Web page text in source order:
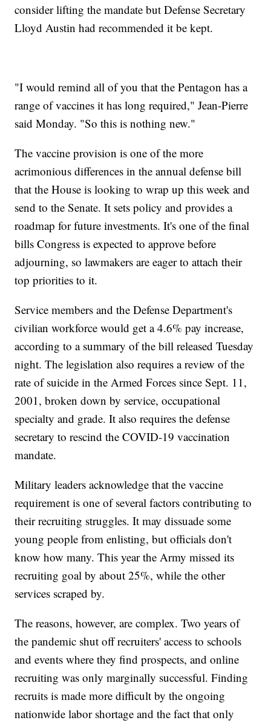
consider lifting the mandate but Defense Secretary
Lloyd Austin had recommended it be kept.
"I would remind all of you that the Pentagon has a
range of vaccines it has long required," Jean-Pierre
said Monday. "So this is nothing new."
The vaccine provision is one of the more
acrimonious differences in the annual defense bill
that the House is looking to wrap up this week and
send to the Senate. It sets policy and provides a
roadmap for future investments. It's one of the final
bills Congress is expected to approve before
adjourning, so lawmakers are eager to attach their
top priorities to it.
Service members and the Defense Department's
civilian workforce would get a 4.6% pay increase,
according to a summary of the bill released Tuesday
night. The legislation also requires a review of the
rate of suicide in the Armed Forces since Sept. 11,
2001, broken down by service, occupational
specialty and grade. It also requires the defense
secretary to rescind the COVID-19 vaccination
mandate.
Military leaders acknowledge that the vaccine
requirement is one of several factors contributing to
their recruiting struggles. It may dissuade some
young people from enlisting, but officials don't
know how many. This year the Army missed its
recruiting goal by about 25%, while the other
services scraped by.
The reasons, however, are complex. Two years of
the pandemic shut off recruiters' access to schools
and events where they find prospects, and online
recruiting was only marginally successful. Finding
recruits is made more difficult by the ongoing
nationwide labor shortage and the fact that only